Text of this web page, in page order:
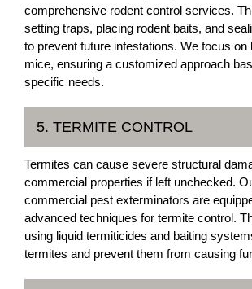
comprehensive rodent control services.
setting traps, placing rodent baits, and
to prevent future infestations. We focus on
mice, ensuring a customized approach
specific needs.
5. TERMITE CONTROL
Termites can cause severe structural
commercial properties if left unchecked.
commercial pest exterminators are
advanced techniques for termite control.
using liquid termiticides and baiting
termites and prevent them from causing